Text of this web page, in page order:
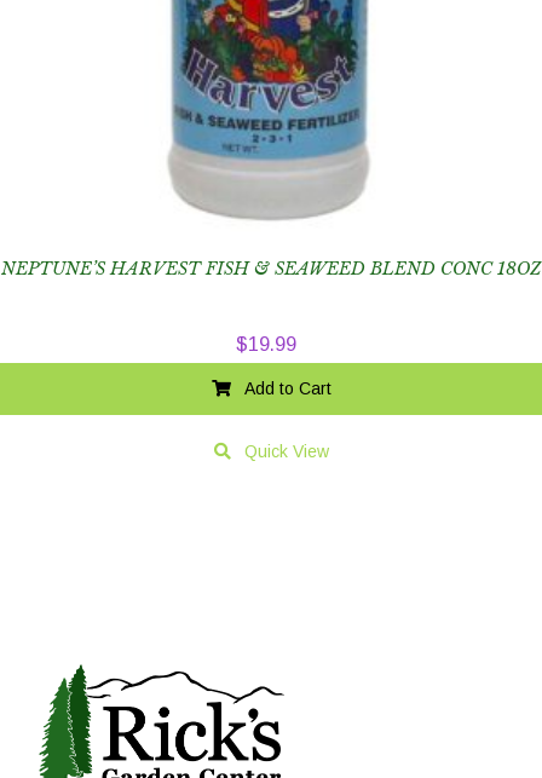
NEPTUNE’S HARVEST FISH & SEAWEED BLEND CONC 18OZ
$19.99
Add to Cart
Quick View